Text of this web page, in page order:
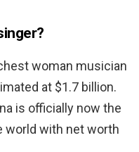
woman musician
at $1.7 billion.
is officially now the
world with net worth